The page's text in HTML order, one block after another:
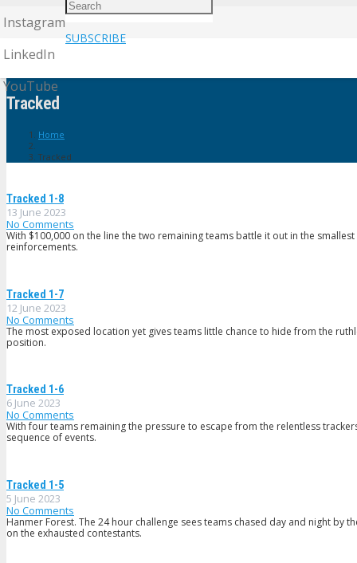
Instagram
LinkedIn
YouTube
SUBSCRIBE
Tracked
Home
Tracked
Tracked 1-8
13 June 2023
No Comments
With $100,000 on the line the two remaining teams battle it out in the
reinforcements.
Tracked 1-7
12 June 2023
No Comments
The most exposed location yet gives teams little chance to hide from the
position.
Tracked 1-6
6 June 2023
No Comments
With four teams remaining the pressure to escape from the relentless
sequence of events.
Tracked 1-5
5 June 2023
No Comments
Hanmer Forest. The 24 hour challenge sees teams chased day and night
on the exhausted contestants.